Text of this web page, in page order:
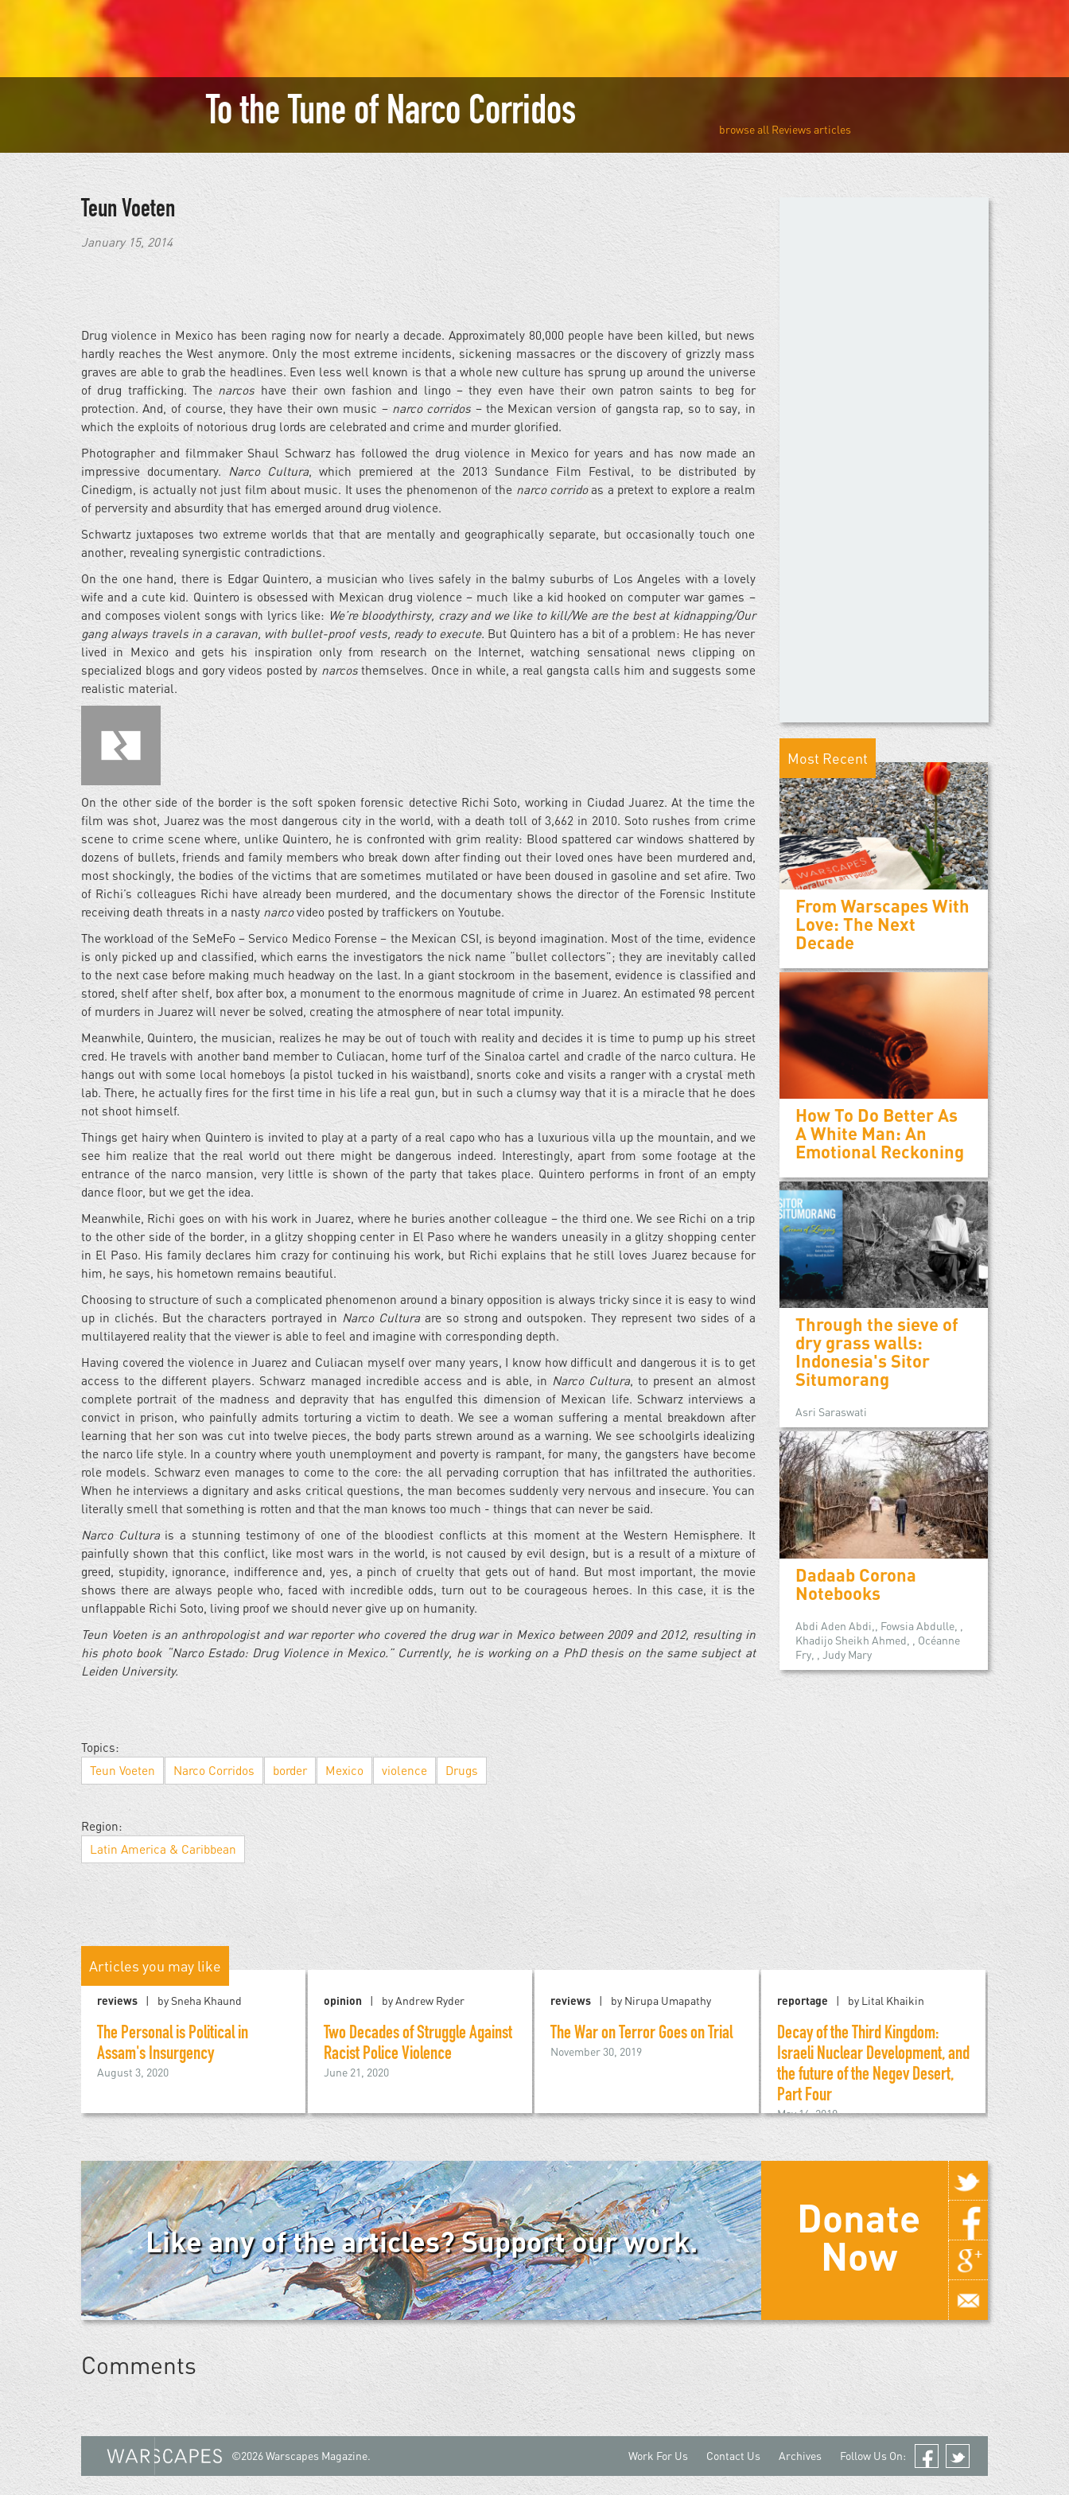
To the Tune of Narco Corridos Reviews
Teun Voeten
January 15, 2014
Drug violence in Mexico has been raging now for nearly a decade. Approximately 80,000 people have been killed, but news
hardly reaches the West anymore. Only the most extreme incidents, sickening massacres or the discovery of grizzly mass
graves are able to grab the headlines. Even less well known is that a whole new culture has sprung up around the universe
of drug trafficking. The narcos have their own fashion and lingo – they even have their own patron saints to beg for
protection. And, of course, they have their own music –narco corridos – the Mexican version of gangsta rap, so to say, in
which the exploits of notorious drug lords are celebrated and crime and murder glorified.
Photographer and filmmaker Shaul Schwarz has followed the drug violence in Mexico for years and has now made an
impressive documentary.
Narco Cultura, which premiered at the 2013 Sundance Film Festival, to be distributed by
Cinedigm, is actually not just film about music. It uses the phenomenon of the narco corridoas a pretext to explore a realm
of perversity and absurdity that has emerged around drug violence.
Schwartz juxtaposes two extreme worlds that that are mentally and geographically separate, but occasionally touch one
another, revealing synergistic contradictions.
On the one hand, there is Edgar Quintero, a musician who lives safely in the balmy suburbs of Los Angeles with a lovely
wife and a cute kid. Quintero is obsessed with Mexican drug violence – much like a kid hooked on computer war games –
and composes violent songs with lyrics like: We’re bloodythirsty, crazy and we like to kill/We are the best at kidnapping/Our
gang always travels in a caravan, with bullet-proof vests, ready to execute. But Quintero has a bit of a problem: He has never
lived in Mexico and gets his inspiration only from research on the Internet, watching sensational news clipping on
specialized blogs and gory videos posted by narcosthemselves. Once in while, a real gangsta calls him and suggests some
realistic material.
On the other side of the border is the soft spoken forensic detective Richi Soto, working in Ciudad Juarez. At the time the
film was shot, Juarez was the most dangerous city in the world, with a death toll of 3,662 in 2010. Soto rushes from crime
scene to crime scene where, unlike Quintero, he is confronted with grim reality: Blood spattered car windows shattered by
dozens of bullets, friends and family members who break down after finding out their loved ones have been murdered and,
most shockingly, the bodies of the victims that are sometimes mutilated or have been doused in gasoline and set afire. Two
of Richi’s colleagues Richi have already been murdered, and the documentary shows the director of the Forensic Institute
receiving death threats in a nasty narcovideo posted by traffickers on Youtube.
The workload of the SeMeFo – Servico Medico Forense – the Mexican CSI, is beyond imagination. Most of the time, evidence
is only picked up and classified, which earns the investigators the nick name “bullet collectors”; they are inevitably called
to the next case before making much headway on the last. In a giant stockroom in the basement, evidence is classified and
stored, shelf after shelf, box after box, a monument to the enormous magnitude of crime in Juarez. An estimated 98 percent
of murders in Juarez will never be solved, creating the atmosphere of near total impunity.
Meanwhile, Quintero, the musician, realizes he may be out of touch with reality and decides it is time to pump up his street
cred. He travels with another band member to Culiacan, home turf of the Sinaloa cartel and cradle of the narco cultura. He
hangs out with some local homeboys (a pistol tucked in his waistband), snorts coke and visits a ranger with a crystal meth
lab. There, he actually fires for the first time in his life a real gun, but in such a clumsy way that it is a miracle that he does
not shoot himself.
Things get hairy when Quintero is invited to play at a party of a real capo who has a luxurious villa up the mountain, and we
see him realize that the real world out there might be dangerous indeed. Interestingly, apart from some footage at the
entrance of the narco mansion, very little is shown of the party that takes place. Quintero performs in front of an empty
dance floor, but we get the idea.
Meanwhile, Richi goes on with his work in Juarez, where he buries another colleague – the third one. We see Richi on a trip
to the other side of the border, in a glitzy shopping center in El Paso where he wanders uneasily in a glitzy shopping center
in El Paso. His family declares him crazy for continuing his work, but Richi explains that he still loves Juarez because for
him, he says, his hometown remains beautiful.
Choosing to structure of such a complicated phenomenon around a binary opposition is always tricky since it is easy to wind
up in clichés. But the characters portrayed in Narco Culturaare so strong and outspoken. They represent two sides of a
multilayered reality that the viewer is able to feel and imagine with corresponding depth.
Having covered the violence in Juarez and Culiacan myself over many years, I know how difficult and dangerous it is to get
access to the different players. Schwarz managed incredible access and is able, in Narco Cultura, to present an almost
complete portrait of the madness and depravity that has engulfed this dimension of Mexican life. Schwarz interviews a
convict in prison, who painfully admits torturing a victim to death. We see a woman suffering a mental breakdown after
learning that her son was cut into twelve pieces, the body parts strewn around as a warning. We see schoolgirls idealizing
the narco life style. In a country where youth unemployment and poverty is rampant, for many, the gangsters have become
role models. Schwarz even manages to come to the core: the all pervading corruption that has infiltrated the authorities.
When he interviews a dignitary and asks critical questions, the man becomes suddenly very nervous and insecure. You can
literally smell that something is rotten and that the man knows too much - things that can never be said.
Narco Culturais a stunning testimony of one of the bloodiest conflicts at this moment at the Western Hemisphere. It
painfully shown that this conflict, like most wars in the world, is not caused by evil design, but is a result of a mixture of
greed, stupidity, ignorance, indifference and, yes, a pinch of cruelty that gets out of hand. But most important, the movie
shows there are always people who, faced with incredible odds, turn out to be courageous heroes. In this case, it is the
unflappable Richi Soto, living proof we should never give up on humanity.
Teun Voeten is an anthropologist and war reporter who covered the drug war in Mexico between 2009 and 2012, resulting in
his photo book “Narco Estado: Drug Violence in Mexico.” Currently, he is working on a PhD thesis on the same subject at
Leiden University.
Topics:
Teun Voeten
Narco Corridos border Mexico violence Drugs
Region:
Latin America & Caribbean
Most Recent
From Warscapes With
Love: The Next
Decade
How To Do Better As
A White Man: An
Emotional Reckoning
Through the sieve of
dry grass walls:
Indonesia's Sitor
Situmorang
Asri Saraswati
Dadaab Corona
Notebooks
Abdi Aden Abdi,, Fowsia Abdulle, ,
Khadijo Sheikh Ahmed, , Océanne
Fry, , Judy Mary
Articles you may like
reviews by Sneha Khaund
The Personal is Political in
Assam's Insurgency
August 3, 2020
opinion by Andrew Ryder
Two Decades of Struggle Against
Racist Police Violence
June 21, 2020
reviews by Nirupa Umapathy
The War on Terror Goes on Trial
November 30, 2019
reportage by Lital Khaikin
Decay of the Third Kingdom:
Israeli Nuclear Development, and
the future of the Negev Desert,
Part Four
May 16, 2019
reportage
Decay of
Israeli
the
Part Three
Like any of the articles? Support our work.
Donate
Now
Comments
©2026 Warscapes Magazine. Work For Us Contact Us Archives Follow Us On:
Facebook